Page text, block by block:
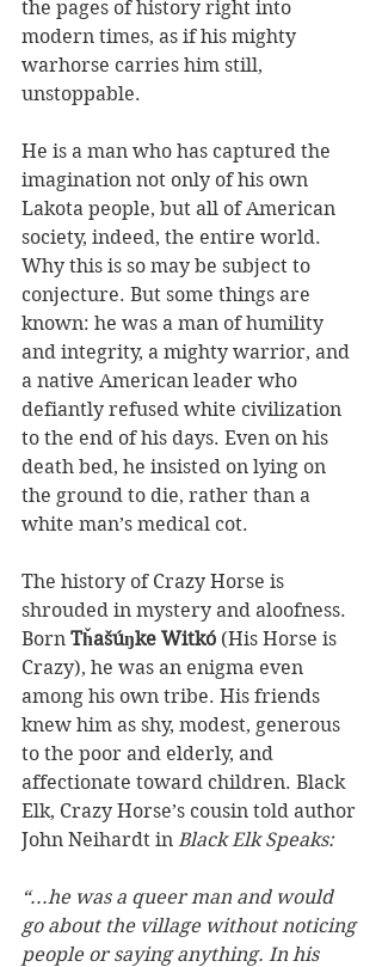
the pages of history right into
modern times, as if his mighty
warhorse carries him still,
unstoppable.
He is a man who has captured the
imagination not only of his own
Lakota people, but all of American
society, indeed, the entire world.
Why this is so may be subject to
conjecture. But some things are
known: he was a man of humility
and integrity, a mighty warrior, and
a native American leader who
defiantly refused white civilization
to the end of his days. Even on his
death bed, he insisted on lying on
the ground to die, rather than a
white man’s medical cot.
The history of Crazy Horse is
shrouded in mystery and aloofness.
Born Tȟašúŋke Witkó (His Horse is
Crazy), he was an enigma even
among his own tribe. His friends
knew him as shy, modest, generous
to the poor and elderly, and
affectionate toward children. Black
Elk, Crazy Horse’s cousin told author
John Neihardt in Black Elk Speaks:
“...he was a queer man and would
go about the village without noticing
people or saying anything. In his